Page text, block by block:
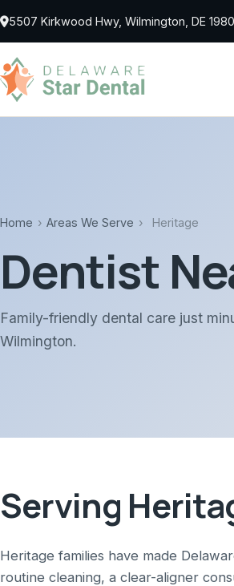
5507 Kirkwood Hwy, Wilmington, DE
Home › Areas We Serve › Heritage
Dentist
Family-friendly dental care just
Wilmington.
Serving
Heritage families have made
routine cleaning, a clear-aligner